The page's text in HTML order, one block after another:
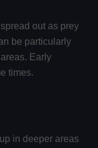
out as prey
be particularly
Early
times.
in deeper areas